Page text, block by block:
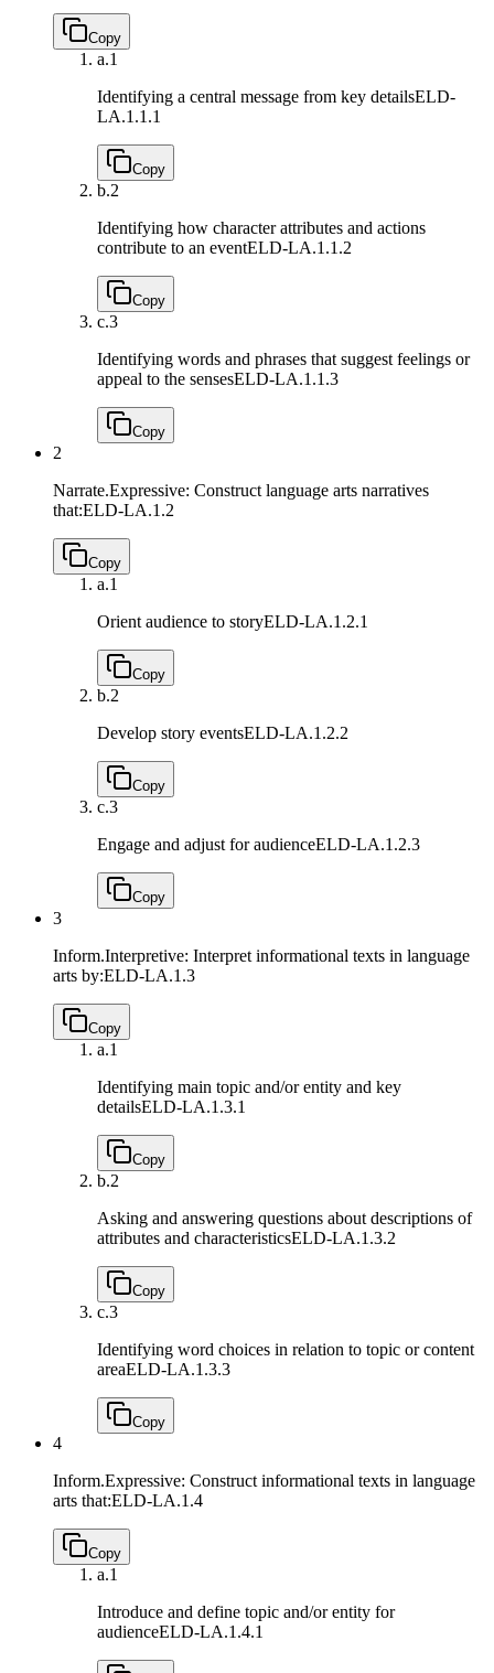
Copy
a.1
Identifying a central message from key detailsELD-
LA.1.1.1
Copy
b.2
Identifying how character attributes and actions
contribute to an eventELD-LA.1.1.2
Copy
c.3
Identifying words and phrases that suggest feelings or
appeal to the sensesELD-LA.1.1.3
Copy
2
Narrate.Expressive: Construct language arts narratives
that:ELD-LA.1.2
Copy
a.1
Orient audience to storyELD-LA.1.2.1
Copy
b.2
Develop story eventsELD-LA.1.2.2
Copy
c.3
Engage and adjust for audienceELD-LA.1.2.3
Copy
3
Inform.Interpretive: Interpret informational texts in language
arts by:ELD-LA.1.3
Copy
a.1
Identifying main topic and/or entity and key
detailsELD-LA.1.3.1
Copy
b.2
Asking and answering questions about descriptions of
attributes and characteristicsELD-LA.1.3.2
Copy
c.3
Identifying word choices in relation to topic or content
areaELD-LA.1.3.3
Copy
4
Inform.Expressive: Construct informational texts in language
arts that:ELD-LA.1.4
Copy
a.1
Introduce and define topic and/or entity for
audienceELD-LA.1.4.1